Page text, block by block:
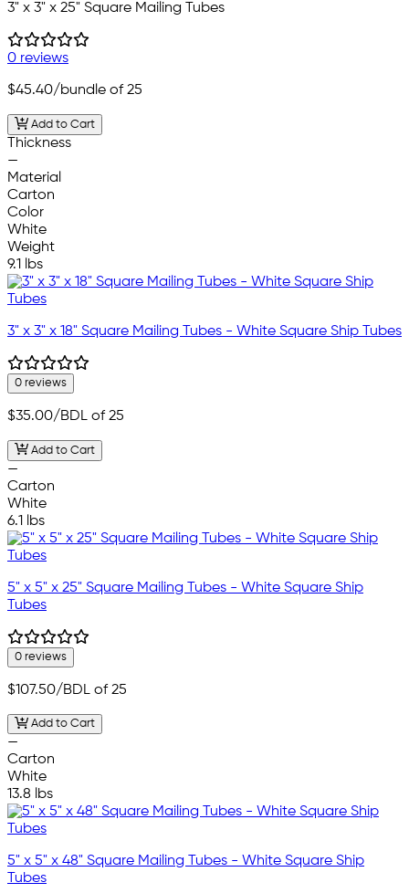
3" x 3" x 25" Square Mailing Tubes
0 reviews
$45.40/bundle of 25
Add to Cart
Thickness
—
Material
Carton
Color
White
Weight
9.1 lbs
3" x 3" x 18" Square Mailing Tubes - White Square Ship Tubes
0 reviews
$35.00/BDL of 25
Add to Cart
—
Carton
White
6.1 lbs
5" x 5" x 25" Square Mailing Tubes - White Square Ship
Tubes
0 reviews
$107.50/BDL of 25
Add to Cart
—
Carton
White
13.8 lbs
5" x 5" x 48" Square Mailing Tubes - White Square Ship
Tubes